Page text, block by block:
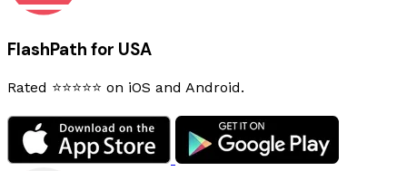
FlashPath for USA
Rated ⭐⭐⭐⭐⭐ on iOS and Android.